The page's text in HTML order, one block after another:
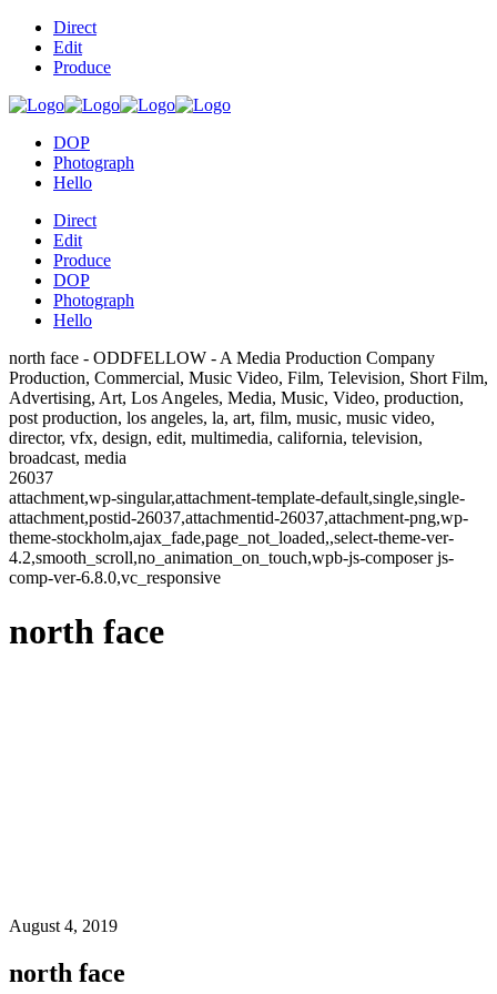
Direct
Edit
Produce
DOP
Photograph
Hello
Direct
Edit
Produce
DOP
Photograph
Hello
north face - ODDFELLOW - A Media Production Company
Production, Commercial, Music Video, Film, Television, Short Film,
Advertising, Art, Los Angeles, Media, Music, Video, production,
post production, los angeles, la, art, film, music, music video,
director, vfx, design, edit, multimedia, california, television,
broadcast, media
26037
attachment,wp-singular,attachment-template-default,single,single-
attachment,postid-26037,attachmentid-26037,attachment-png,wp-
theme-stockholm,ajax_fade,page_not_loaded,,select-theme-ver-
4.2,smooth_scroll,no_animation_on_touch,wpb-js-composer js-
comp-ver-6.8.0,vc_responsive
north face
August 4, 2019
north face